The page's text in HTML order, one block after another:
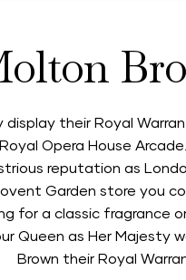
display their Royal
Opera House
reputation as
Garden store you
for a classic fragrance
Queen as Her Majesty
Brown their Royal